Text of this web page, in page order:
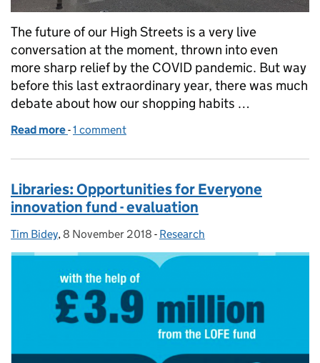
The future of our High Streets is a very live
conversation at the moment, thrown into even
more sharp relief by the COVID pandemic. But way
before this last extraordinary year, there was much
debate about how our shopping habits …
Read more of Libraries and High Streets
-1 comment
Libraries: Opportunities for Everyone
innovation fund - evaluation
Posted by:
Tim Bidey, Posted on:
8 November 2018 - Categories:
Research